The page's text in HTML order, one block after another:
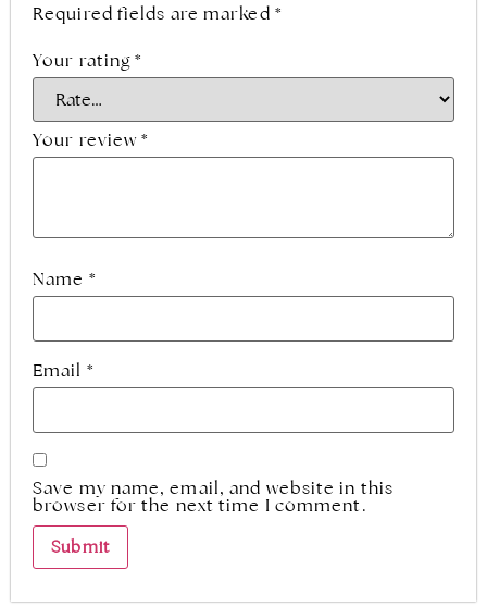
Required fields are marked *
Your rating*
Your review*
Name *
Email *
Save my name, email, and website in this
browser for the next time I comment.